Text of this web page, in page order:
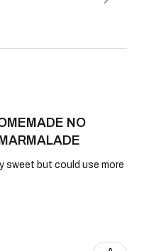
NO
sweet but could use more